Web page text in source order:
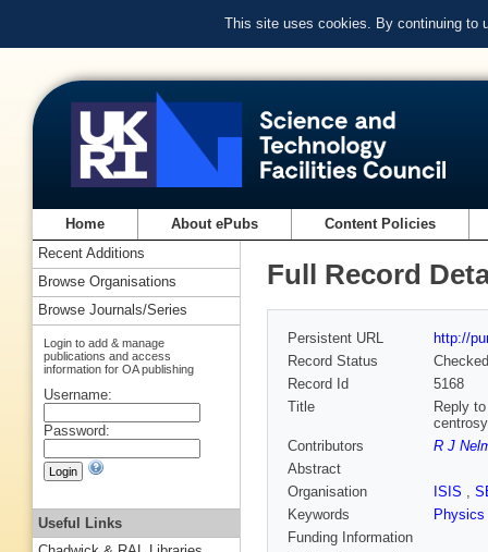
This site uses cookies. By continuing to
Home About ePubs Content Policies
Full Record
Persistent URL
http://
Record Status
Checked
Record Id
5168
Title
Reply
Contributors
R J
Abstract
Organisation
ISIS ,
Keywords
Physics
Funding Information
Recent Additions
Browse Organisations
Browse Journals/Series
Login to add & manage
publications and access
information for OA publishing
Username:
Password:
Useful Links